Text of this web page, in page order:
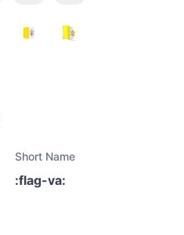
Short Name
:flag-va: